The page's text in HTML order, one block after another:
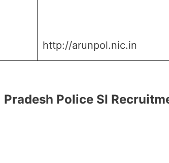
http://arunpol.nic.in
Police SI